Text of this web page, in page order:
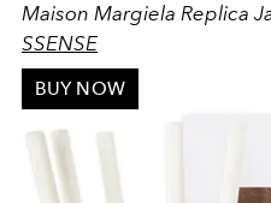
Maison Margiela Replica
SSENSE
BUY NOW